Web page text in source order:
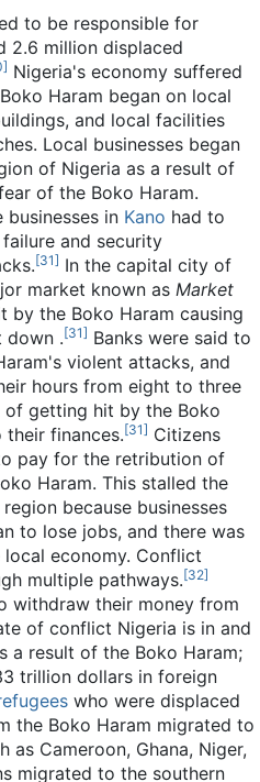
to be responsible for
2.6 million displaced
] Nigeria's economy suffered
Haram began on local
and local facilities
Local businesses began
of Nigeria as a result of
of the Boko Haram.
in Kano had to
and security
[31] In the capital city of
market known as Market
by the Boko Haram causing
down .[31] Banks were said to
violent attacks, and
hours from eight to three
getting hit by the Boko
finances.[31] Citizens
pay for the retribution of
Haram. This stalled the
because businesses
to lose jobs, and there was
economy. Conflict
multiple pathways.[32]
withdraw their money from
of conflict Nigeria is in and
a result of the Boko Haram;
trillion dollars in foreign
who were displaced
the Boko Haram migrated to
as Cameroon, Ghana, Niger,
migrated to the southern